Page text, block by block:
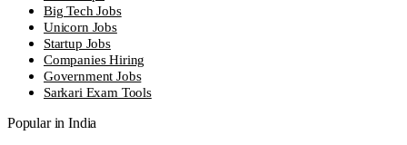
Big Tech Jobs
Unicorn Jobs
Startup Jobs
Companies Hiring
Government Jobs
Sarkari Exam Tools
Popular in India